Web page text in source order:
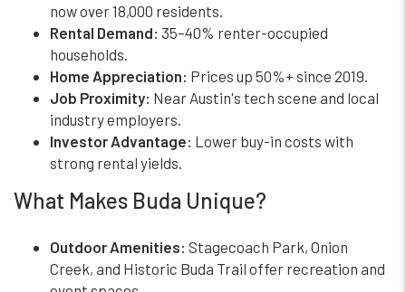
now over 18,000 residents.
Rental Demand: 35–40% renter-occupied
households.
Home Appreciation: Prices up 50%+ since 2019.
Job Proximity: Near Austin's tech scene and local
industry employers.
Investor Advantage: Lower buy-in costs with
strong rental yields.
What Makes Buda Unique?
Outdoor Amenities: Stagecoach Park, Onion
Creek, and Historic Buda Trail offer recreation and